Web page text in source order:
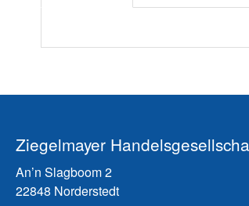
Ziegelmayer
An’n Slagboom 2
22848 Norderstedt